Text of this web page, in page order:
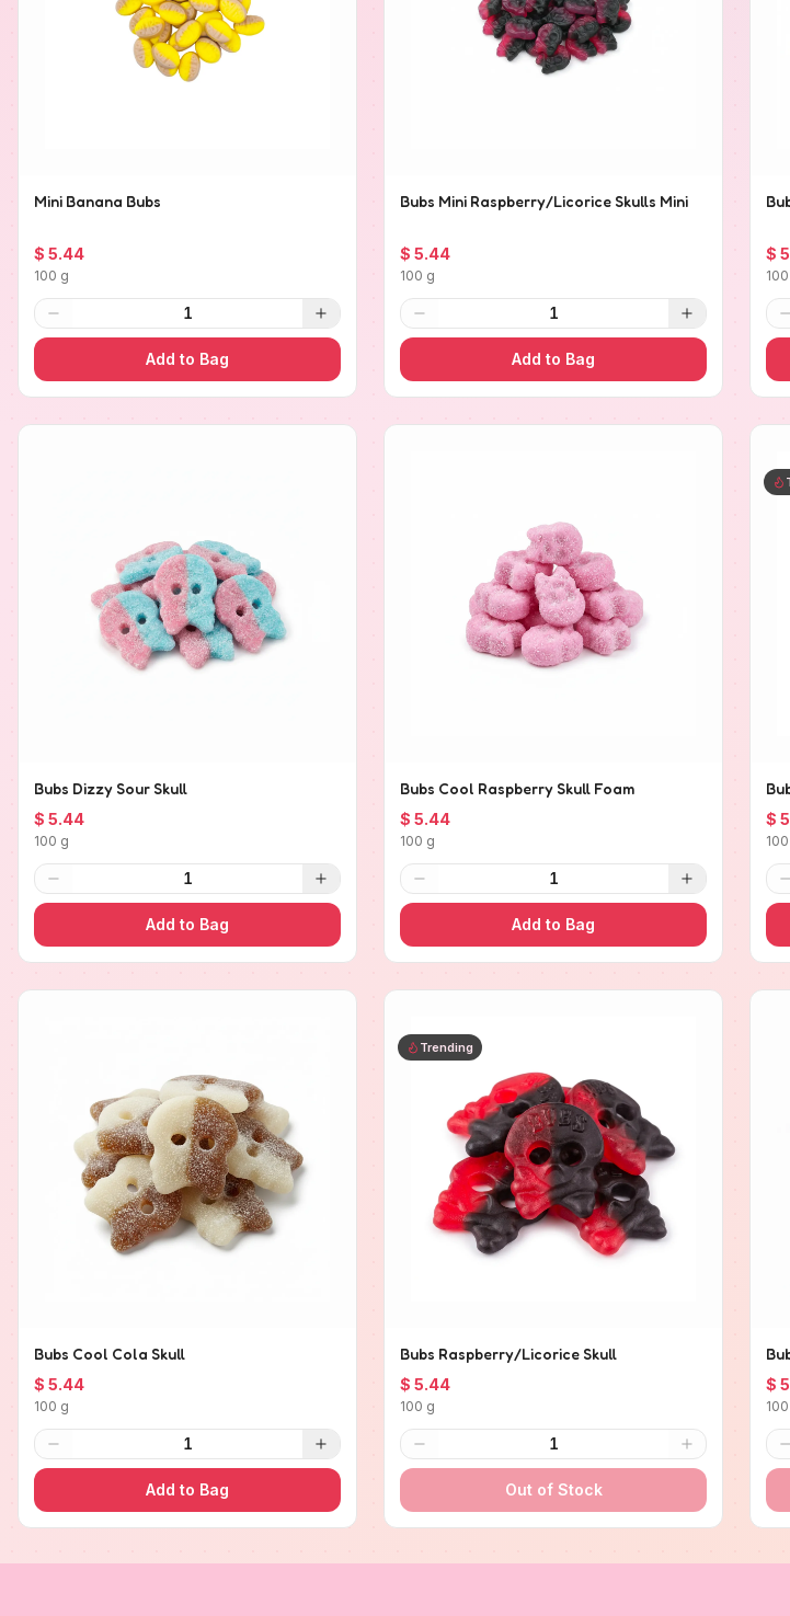
Mini Banana Bubs
$ 5.44
100 g
1
Add to Bag
Bubs Mini Raspberry/Licorice Skulls Mini
$ 5.44
100 g
1
Add to Bag
$
Bubs Dizzy Sour Skull
$ 5.44
100 g
1
Add to Bag
Bubs Cool Raspberry Skull Foam
$ 5.44
100 g
1
Add to Bag
$
Bubs Cool Cola Skull
$ 5.44
100 g
1
Add to Bag
Trending
Bubs Raspberry/Licorice Skull
$ 5.44
100 g
1
Out of Stock
$